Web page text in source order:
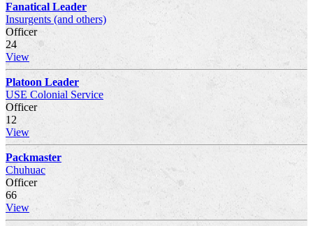
Fanatical Leader
Insurgents (and others)
Officer
24
View
Platoon Leader
USE Colonial Service
Officer
12
View
Packmaster
Chuhuac
Officer
66
View